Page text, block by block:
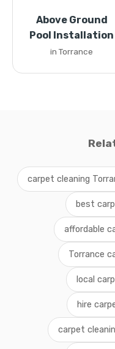
Above Ground
Pool Installation
in Torrance
carpet cleaning
best
affordable
Torrance
local
hire
carpet